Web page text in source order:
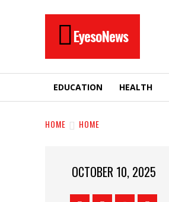
EyesoNews
EDUCATION HEALTH
HOME HOME
OCTOBER 10, 2025